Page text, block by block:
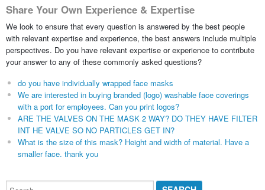
Share Your Own Experience & Expertise
We look to ensure that every question is answered by the best people
with relevant expertise and experience, the best answers include multiple
perspectives. Do you have relevant expertise or experience to contribute
your answer to any of these commonly asked questions?
do you have individually wrapped face masks
We are interested in buying branded (logo) washable face coverings
with a port for employees. Can you print logos?
ARE THE VALVES ON THE MASK 2 WAY? DO THEY HAVE FILTER
INT HE VALVE SO NO PARTICLES GET IN?
What is the size of this mask? Height and width of material. Have a
smaller face. thank you
Search...